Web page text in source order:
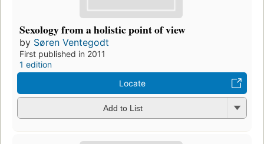
Sexology from a holistic point of view
by Søren Ventegodt
First published in 2011
1 edition
Locate
Add to List